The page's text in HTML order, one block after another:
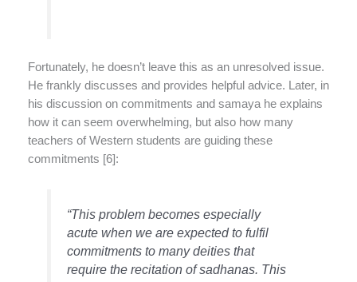
Fortunately, he doesn’t leave this as an unresolved issue.
He frankly discusses and provides helpful advice. Later, in
his discussion on commitments and samaya he explains
how it can seem overwhelming, but also how many
teachers of Western students are guiding these
commitments [6]:
“This problem becomes especially
acute when we are expected to fulfil
commitments to many deities that
require the recitation of sadhanas. This